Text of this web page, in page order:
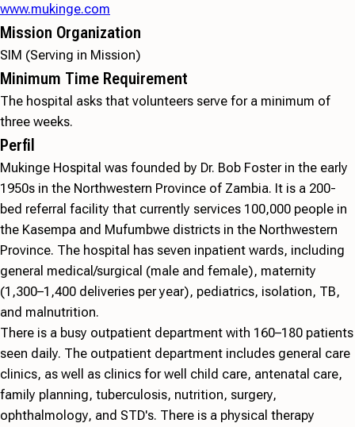
www.mukinge.com
Mission Organization
SIM (Serving in Mission)
Minimum Time Requirement
The hospital asks that volunteers serve for a minimum of
three weeks.
Perfil
Mukinge Hospital was founded by Dr. Bob Foster in the early
1950s in the Northwestern Province of Zambia. It is a 200-
bed referral facility that currently services 100,000 people in
the Kasempa and Mufumbwe districts in the Northwestern
Province. The hospital has seven inpatient wards, including
general medical/surgical (male and female), maternity
(1,300–1,400 deliveries per year), pediatrics, isolation, TB,
and malnutrition.
There is a busy outpatient department with 160–180 patients
seen daily. The outpatient department includes general care
clinics, as well as clinics for well child care, antenatal care,
family planning, tuberculosis, nutrition, surgery,
ophthalmology, and STD's. There is a physical therapy